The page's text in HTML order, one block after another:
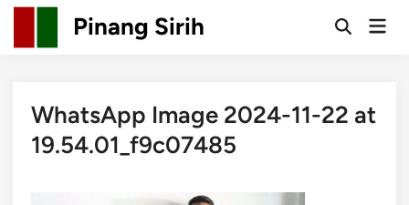
Skip
content
Pinang Sirih
OpenMain
WhatsApp Image 2024-11-22 at
19.54.01_f9c07485